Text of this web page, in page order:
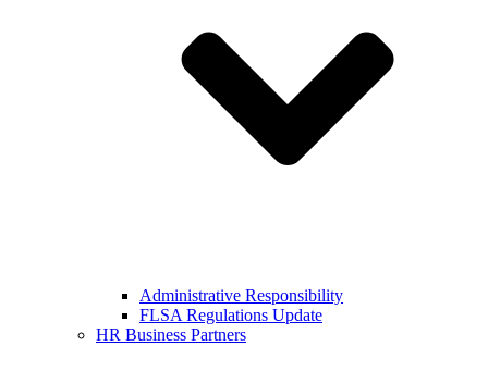
Administrative Responsibility
FLSA Regulations Update
HR Business Partners